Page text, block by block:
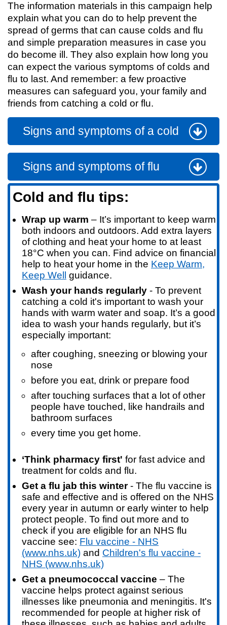
The information materials in this campaign help
explain what you can do to help prevent the
spread of germs that can cause colds and flu
and simple preparation measures in case you
do become ill. They also explain how long you
can expect the various symptoms of colds and
flu to last. And remember: a few proactive
measures can safeguard you, your family and
friends from catching a cold or flu.
Signs and symptoms of a cold
Signs and symptoms of flu
Cold and flu tips:
Wrap up warm – It’s important to keep warm
both indoors and outdoors. Add extra layers
of clothing and heat your home to at least
18°C when you can. Find advice on financial
help to heat your home in the Keep Warm,
Keep Well
guidance.
Wash your hands regularly - To prevent
catching a cold it's important to wash your
hands with warm water and soap. It’s a good
idea to wash your hands regularly, but it’s
especially important:
after coughing, sneezing or blowing your
nose
before you eat, drink or prepare food
after touching surfaces that a lot of other
people have touched, like handrails and
bathroom surfaces
every time you get home.
‘Think pharmacy first' for fast advice and
treatment for colds and flu.
Get a flu jab this winter- The flu vaccine is
safe and effective and is offered on the NHS
every year in autumn or early winter to help
protect people. To find out more and to
check if you are eligible for an NHS flu
vaccine see: Flu vaccine - NHS
(www.nhs.uk) and Children's flu vaccine -
NHS (www.nhs.uk)
Get a pneumococcal vaccine – The
vaccine helps protect against serious
illnesses like pneumonia and meningitis. It's
recommended for people at higher risk of